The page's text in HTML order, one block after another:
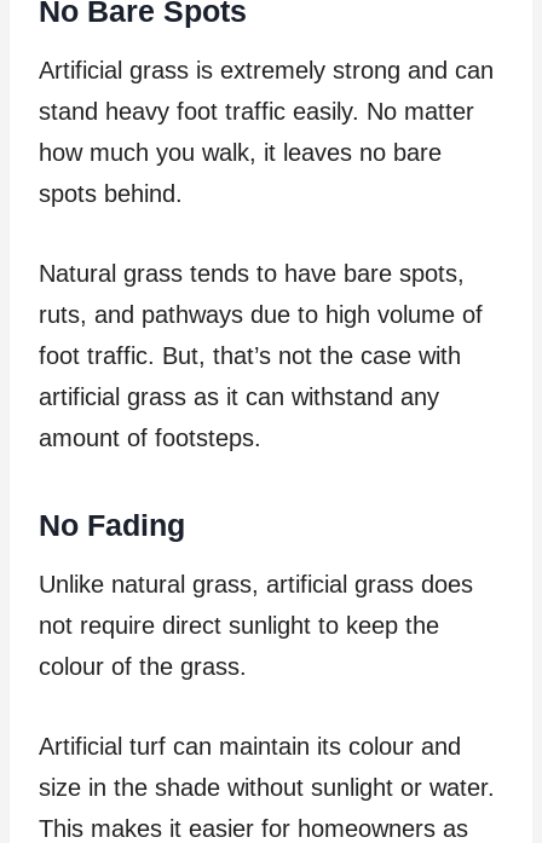
No Bare Spots
Artificial grass is extremely strong and can
stand heavy foot traffic easily. No matter
how much you walk, it leaves no bare
spots behind.
Natural grass tends to have bare spots,
ruts, and pathways due to high volume of
foot traffic. But, that’s not the case with
artificial grass as it can withstand any
amount of footsteps.
No Fading
Unlike natural grass, artificial grass does
not require direct sunlight to keep the
colour of the grass.
Artificial turf can maintain its colour and
size in the shade without sunlight or water.
This makes it easier for homeowners as